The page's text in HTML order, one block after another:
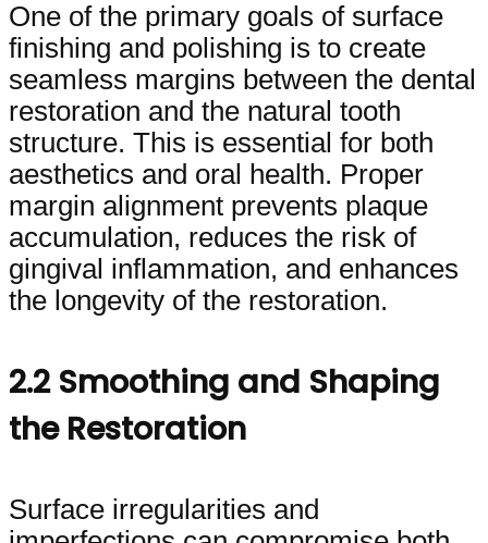
One of the primary goals of surface
finishing and polishing is to create
seamless margins between the dental
restoration and the natural tooth
structure. This is essential for both
aesthetics and oral health. Proper
margin alignment prevents plaque
accumulation, reduces the risk of
gingival inflammation, and enhances
the longevity of the restoration.
2.2 Smoothing and Shaping
the Restoration
Surface irregularities and